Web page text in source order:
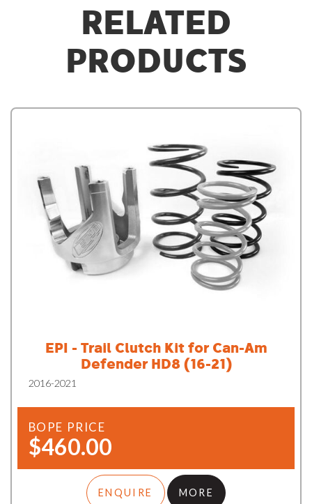
RELATED
PRODUCTS
EPI - Trail Clutch Kit for Can-Am
Defender HD8 (16-21)
2016-2021
BOPE PRICE
$460.00
ENQUIRE MORE